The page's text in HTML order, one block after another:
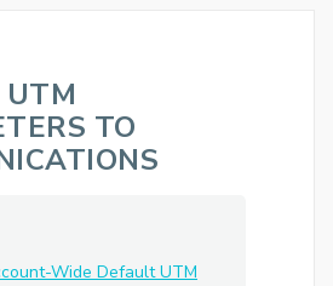
TO
Wide Default UTM